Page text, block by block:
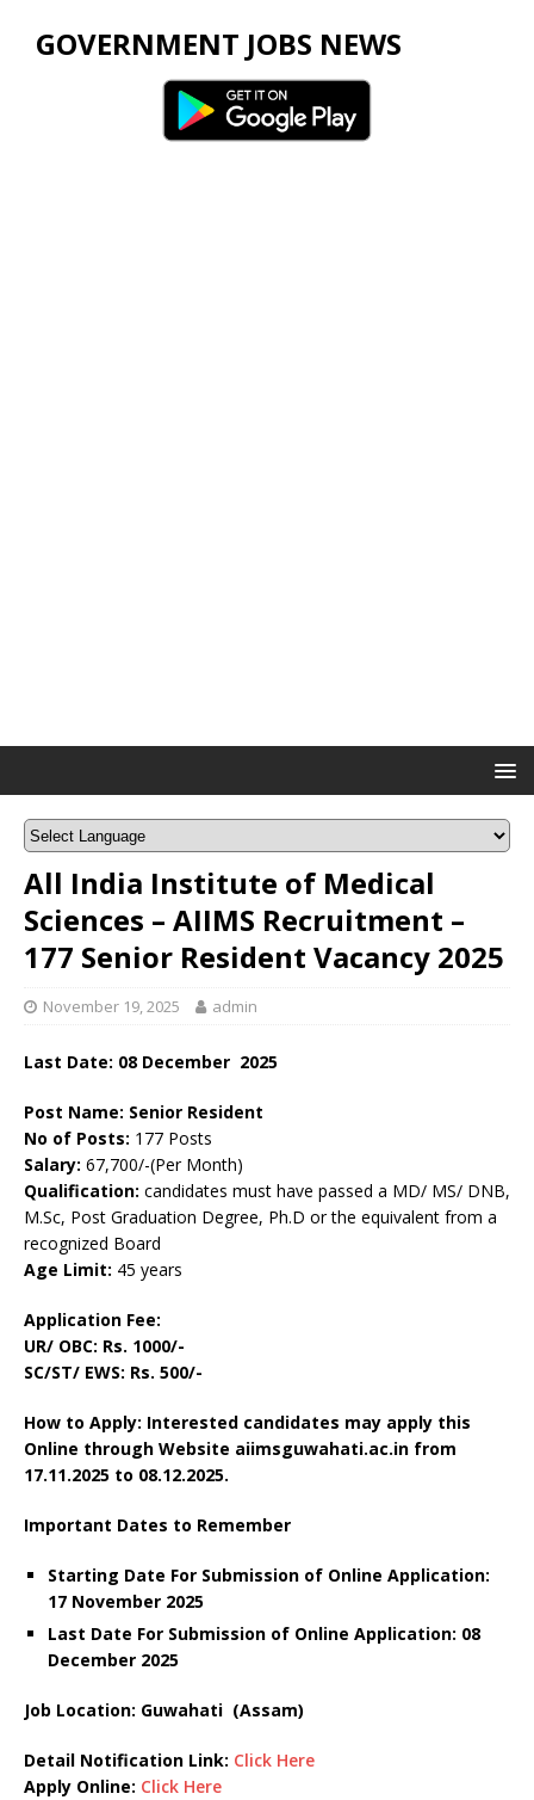
GOVERNMENT JOBS NEWS
All India Institute of Medical
Sciences – AIIMS Recruitment –
177 Senior Resident Vacancy 2025
November 19, 2025 admin
Last Date: 08 December 2025
Post Name: Senior Resident
No of Posts: 177 Posts
Salary: 67,700/-(Per Month)
Qualification: candidates must have passed a MD/ MS/ DNB,
M.Sc, Post Graduation Degree, Ph.D or the equivalent from a
recognized Board
Age Limit: 45 years
Application Fee:
UR/ OBC: Rs. 1000/-
SC/ST/ EWS: Rs. 500/-
How to Apply: Interested candidates may apply this
Online through Website aiimsguwahati.ac.in from
17.11.2025 to 08.12.2025.
Important Dates to Remember
Starting Date For Submission of Online Application:
17 November 2025
Last Date For Submission of Online Application: 08
December 2025
Job Location: Guwahati (Assam)
Detail Notification Link: Click Here
Apply Online: Click Here